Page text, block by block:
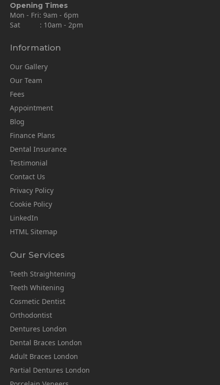
Opening Times
Mon - Fri: 9am - 6pm
Sat : 10am - 2pm
Information
Our Gallery
Our Team
Fees
Appointment
Blog
Finance Plans
Dental Insurance
Testimonial
Contact Us
Privacy Policy
Cookie Policy
LinkedIn
HTML Sitemap
Our Services
Teeth Straightening
Teeth Whitening
Cosmetic Dentist
Orthodontist
Dentures London
Dental Braces London
Adult Braces London
Partial Dentures London